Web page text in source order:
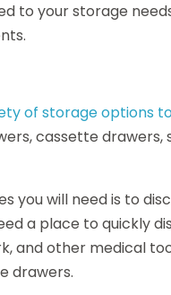
to your storage
of storage options
cassette drawers,
you will need is to
a place to quickly
and other medical
drawers.